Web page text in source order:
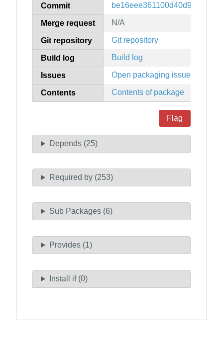
Commit
Merge request N/A
Git repository Git repository
Build log Build log
Issues Open packaging issues
Contents Contents of package
Flag
Depends (25)
Required by (253)
Sub Packages (6)
Provides (1)
Install if (0)